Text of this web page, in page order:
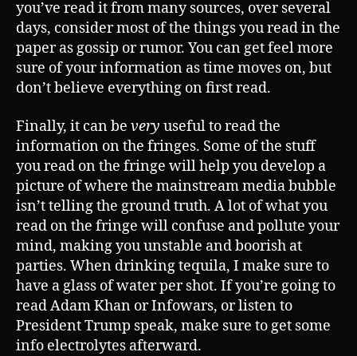
you’ve read it from many sources, over several
days, consider most of the things you read in the
paper as gossip or rumor. You can get feel more
sure of your information as time moves on, but
don’t believe everything on first read.
Finally, it can be very useful to read the
information on the fringes. Some of the stuff
you read on the fringe will help you develop a
picture of where the mainstream media bubble
isn’t telling the ground truth. A lot of what you
read on the fringe will confuse and pollute your
mind, making you unstable and boorish at
parties. When drinking tequila, I make sure to
have a glass of water per shot. If you’re going to
read Adam Khan or Infowars, or listen to
President Trump speak, make sure to get some
info electrolytes afterward.